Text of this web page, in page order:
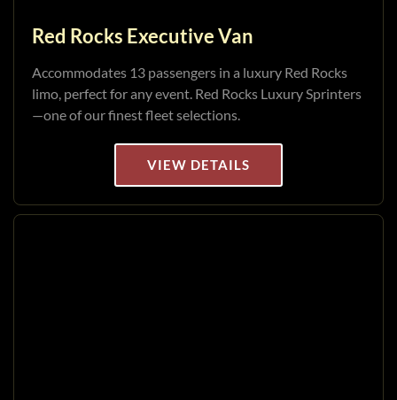
Red Rocks Executive Van
Accommodates 13 passengers in a luxury Red Rocks
limo, perfect for any event. Red Rocks Luxury Sprinters
—one of our finest fleet selections.
VIEW DETAILS